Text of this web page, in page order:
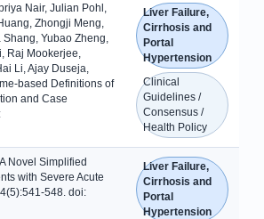
Nair, Julian Pohl,
Zhongji Meng,
Yubao Zheng,
Raj Mookerjee,
Li, Ajay Duseja,
based Definitions of
and Case
Liver Failure,
Cirrhosis and
Portal
Hypertension
Clinical
Guidelines /
Consensus /
Health Policy
Novel Simplified
with Severe Acute
548. doi:
Liver Failure,
Cirrhosis and
Portal
Hypertension